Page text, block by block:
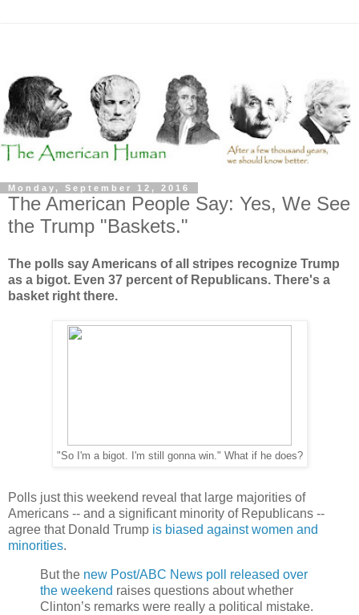
Monday, September 12, 2016
The American People Say: Yes, We See
the Trump "Baskets."
The polls say Americans of all stripes recognize Trump
as a bigot. Even 37 percent of Republicans. There's a
basket right there.
"So I'm a bigot. I'm still gonna win." What if he does?
Polls just this weekend reveal that large majorities of
Americans -- and a significant minority of Republicans --
agree that Donald Trump is biased against women and
minorities.
But the new Post/ABC News poll released over
the weekend raises questions about whether
Clinton’s remarks were really a political mistake.